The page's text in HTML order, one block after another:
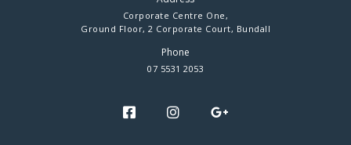
Corporate Centre One,
Ground Floor, 2 Corporate Court, Bundall
Phone
07 5531 2053